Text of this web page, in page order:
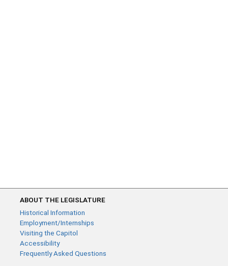
ABOUT THE LEGISLATURE
Historical Information
Employment/Internships
Visiting the Capitol
Accessibility
Frequently Asked Questions